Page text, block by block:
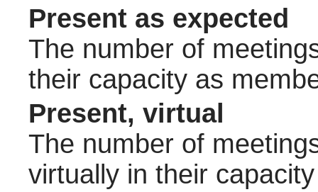
Present as expected
The number of
their capacity as
Present, virtual
The number of
virtually in their